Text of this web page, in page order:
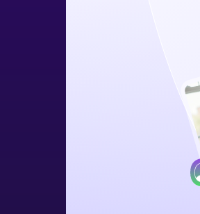
Vidnoz AI video
faster to
Create Free